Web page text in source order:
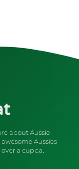
about Aussie
Aussies
a cuppa.